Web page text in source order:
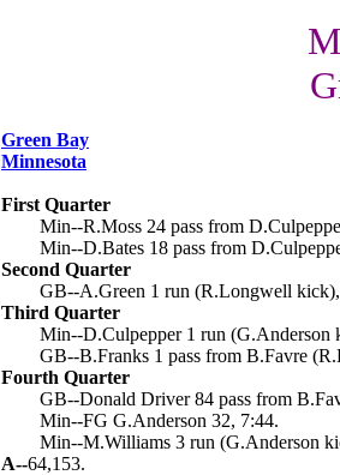
Green Bay
Minnesota
First Quarter
Min--R.Moss 24 pass from
Min--D.Bates 18 pass from
Second Quarter
GB--A.Green 1 run (R.Longwell
Third Quarter
Min--D.Culpepper 1 run (G.Anderson
GB--B.Franks 1 pass from B.Favre
Fourth Quarter
GB--Donald Driver 84 pass from
Min--FG G.Anderson 32, 7:44.
Min--M.Williams 3 run (G.Anderson
A--64,153.